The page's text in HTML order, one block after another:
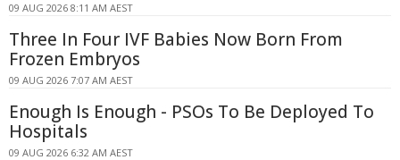
09 AUG 2026 8:11 AM AEST
Three In Four IVF Babies Now Born From
Frozen Embryos
09 AUG 2026 7:07 AM AEST
Enough Is Enough - PSOs To Be Deployed To
Hospitals
09 AUG 2026 6:32 AM AEST